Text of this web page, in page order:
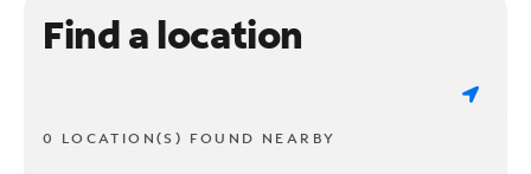
Find a location
0 LOCATION(S) FOUND NEARBY